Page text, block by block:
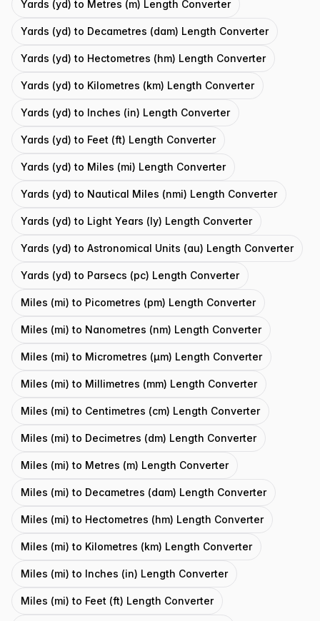
Yards (yd) to Metres (m) Length Converter
Yards (yd) to Decametres (dam) Length Converter
Yards (yd) to Hectometres (hm) Length Converter
Yards (yd) to Kilometres (km) Length Converter
Yards (yd) to Inches (in) Length Converter
Yards (yd) to Feet (ft) Length Converter
Yards (yd) to Miles (mi) Length Converter
Yards (yd) to Nautical Miles (nmi) Length Converter
Yards (yd) to Light Years (ly) Length Converter
Yards (yd) to Astronomical Units (au) Length Converter
Yards (yd) to Parsecs (pc) Length Converter
Miles (mi) to Picometres (pm) Length Converter
Miles (mi) to Nanometres (nm) Length Converter
Miles (mi) to Micrometres (μm) Length Converter
Miles (mi) to Millimetres (mm) Length Converter
Miles (mi) to Centimetres (cm) Length Converter
Miles (mi) to Decimetres (dm) Length Converter
Miles (mi) to Metres (m) Length Converter
Miles (mi) to Decametres (dam) Length Converter
Miles (mi) to Hectometres (hm) Length Converter
Miles (mi) to Kilometres (km) Length Converter
Miles (mi) to Inches (in) Length Converter
Miles (mi) to Feet (ft) Length Converter